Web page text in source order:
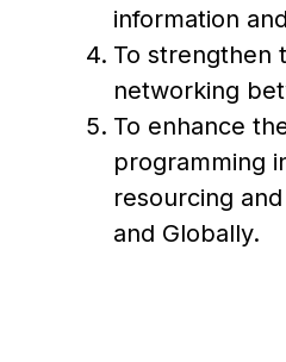
information
To strengthen
networking
To enhance
programming
resourcing
and Globally.